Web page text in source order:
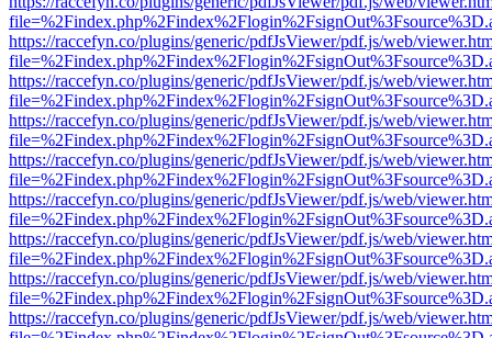
https://raccefyn.co/plugins/generic/pdfJsViewer/pdf.js/web/
https://raccefyn.co/plugins/generic/pdfJsViewer/pdf.js/web/
https://raccefyn.co/plugins/generic/pdfJsViewer/pdf.js/web/
https://raccefyn.co/plugins/generic/pdfJsViewer/pdf.js/web/
https://raccefyn.co/plugins/generic/pdfJsViewer/pdf.js/web/
https://raccefyn.co/plugins/generic/pdfJsViewer/pdf.js/web/
https://raccefyn.co/plugins/generic/pdfJsViewer/pdf.js/web/
https://raccefyn.co/plugins/generic/pdfJsViewer/pdf.js/web/